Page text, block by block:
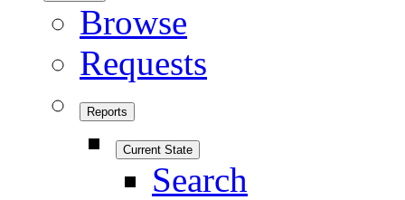
Browse
Requests
Reports
Current State
Search